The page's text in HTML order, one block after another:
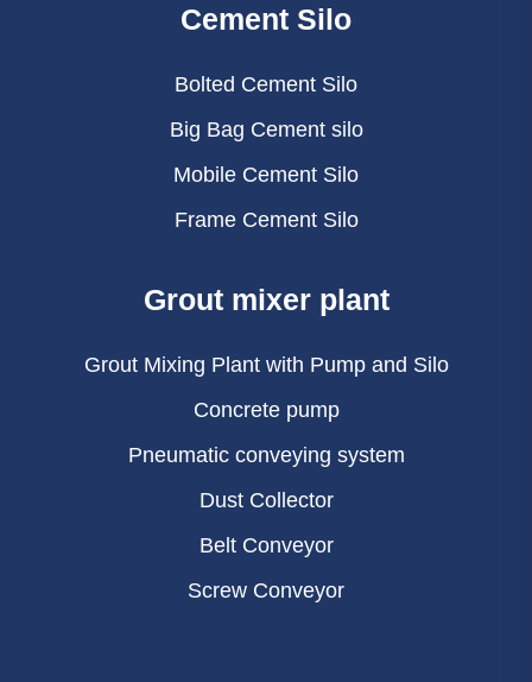
Cement Silo
Bolted Cement Silo
Big Bag Cement silo
Mobile Cement Silo
Frame Cement Silo
Grout mixer plant
Grout Mixing Plant with Pump and Silo
Concrete pump
Pneumatic conveying system
Dust Collector
Belt Conveyor
Screw Conveyor